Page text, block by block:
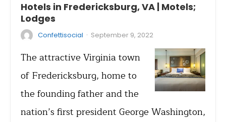
Hotels in Fredericksburg, VA | Motels;
Lodges
Confettisocial · September 9, 2022
The attractive Virginia town
of Fredericksburg, home to
the founding father and the
nation’s first president George Washington,